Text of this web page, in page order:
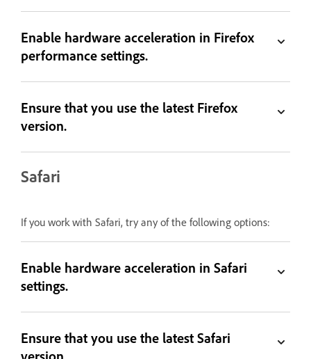
Enable hardware acceleration in Firefox
performance settings.
Ensure that you use the latest Firefox
version.
Safari
If you work with Safari, try any of the following options:
Enable hardware acceleration in Safari
settings.
Ensure that you use the latest Safari